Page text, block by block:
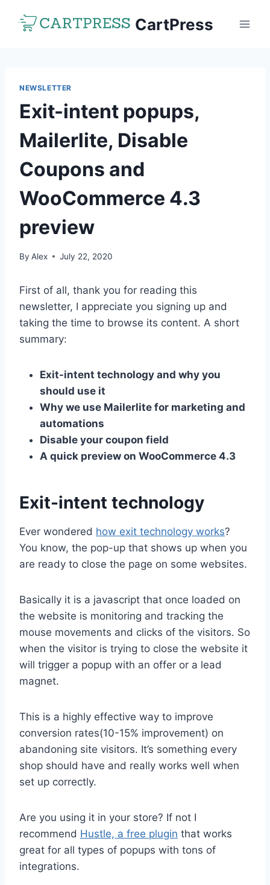
CartPress
NEWSLETTER
Exit-intent popups,
Mailerlite, Disable
Coupons and
WooCommerce 4.3
preview
By Alex July 22, 2020
First of all, thank you for reading this
newsletter, I appreciate you signing up and
taking the time to browse its content. A short
summary:
Exit-intent technology and why you
should use it
Why we use Mailerlite for marketing and
automations
Disable your coupon field
A quick preview on WooCommerce 4.3
Exit-intent technology
Ever wondered how exit technology works?
You know, the pop-up that shows up when you
are ready to close the page on some websites.
Basically it is a javascript that once loaded on
the website is monitoring and tracking the
mouse movements and clicks of the visitors. So
when the visitor is trying to close the website it
will trigger a popup with an offer or a lead
magnet.
This is a highly effective way to improve
conversion rates(10-15% improvement) on
abandoning site visitors. It’s something every
shop should have and really works well when
set up correctly.
Are you using it in your store? If not I
recommend Hustle, a free plugin that works
great for all types of popups with tons of
integrations.